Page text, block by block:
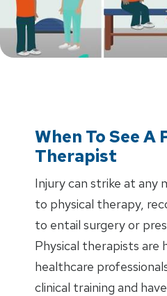
When To See A
Therapist
Injury can strike at any
to physical therapy,
to entail surgery or
Physical therapists are
healthcare
clinical training and